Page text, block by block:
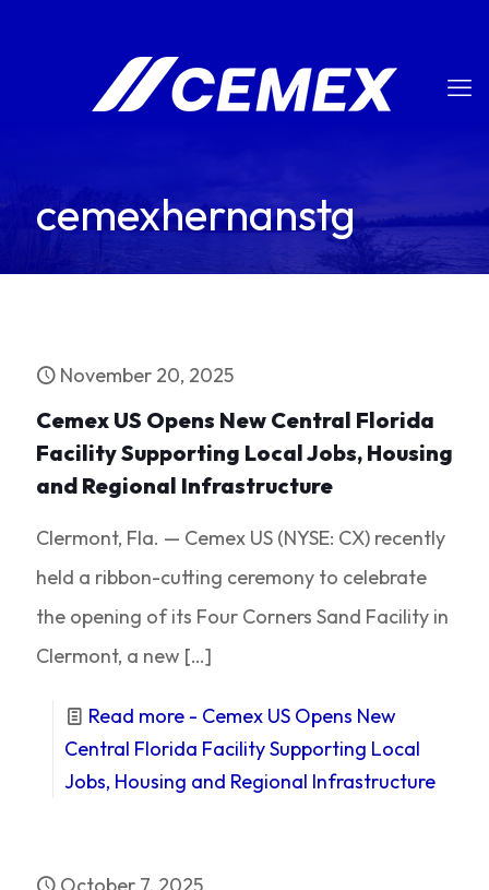
cemexhernanstg
November 20, 2025
Cemex US Opens New Central Florida
Facility Supporting Local Jobs, Housing
and Regional Infrastructure
Clermont, Fla. — Cemex US (NYSE: CX) recently
held a ribbon-cutting ceremony to celebrate
the opening of its Four Corners Sand Facility in
Clermont, a new […]
Read more - Cemex US Opens New
Central Florida Facility Supporting Local
Jobs, Housing and Regional Infrastructure